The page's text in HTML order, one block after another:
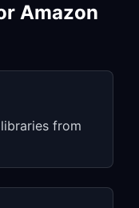
TUN Mode
andport
TV
Amazon
from